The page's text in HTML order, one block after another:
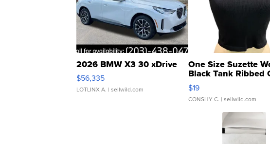
2026 BMW X3 30 xDrive
$56,335
LOTLINX A. | sellwild.com
One Size Suzette
Black Tank Ribbed
Asymmetrical ...
$19
CONSHY C. | sellwild.com